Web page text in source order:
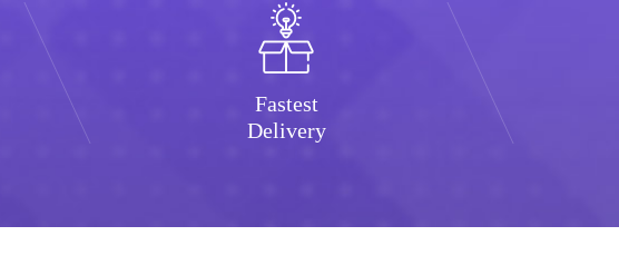
Fastest
Delivery